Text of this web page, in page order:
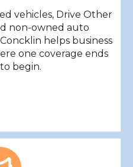
vehicles, Drive Other
non-owned auto
helps business
one coverage ends
begin.